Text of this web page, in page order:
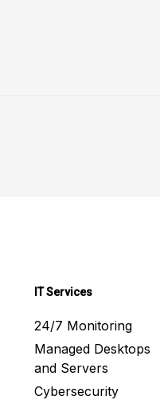
IT Services
24/7 Monitoring
Managed Desktops
and Servers
Cybersecurity